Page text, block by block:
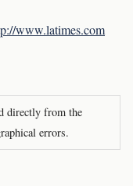
www.latimes.com
directly from the
errors.